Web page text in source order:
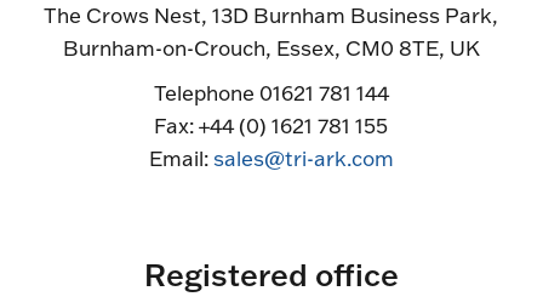
The Crows Nest, 13D Burnham Business Park,
Burnham-on-Crouch, Essex, CM0 8TE, UK
Telephone 01621 781 144
Fax: +44 (0) 1621 781 155
Email:sales@tri-ark.com
Registered office